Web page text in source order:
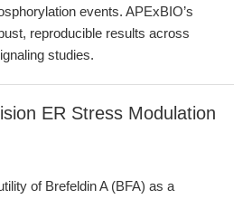
events. APExBIO’s
reproducible results across
studies.
ER Stress Modulation
of Brefeldin A (BFA) as a